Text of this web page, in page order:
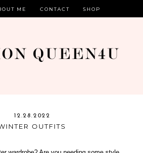
ME CONTACT SHOP
12.28.2022
OUTFITS